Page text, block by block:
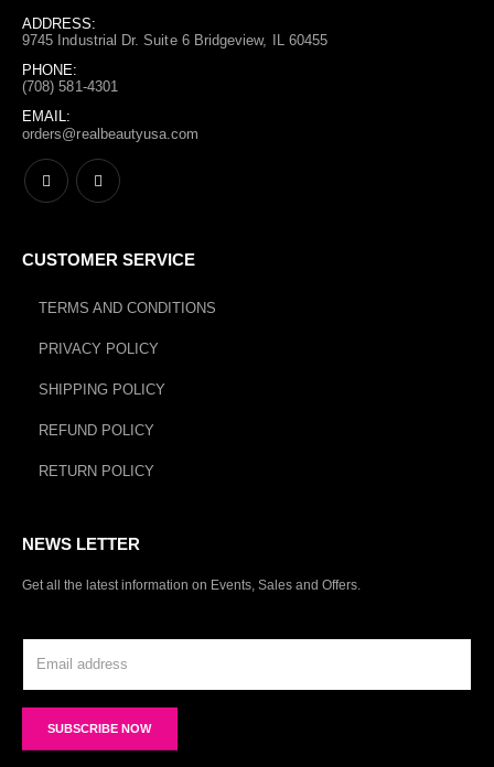
ADDRESS:
9745 Industrial Dr. Suite 6 Bridgeview, IL 60455
PHONE:
(708) 581-4301
EMAIL:
orders@realbeautyusa.com
CUSTOMER SERVICE
TERMS AND CONDITIONS
PRIVACY POLICY
SHIPPING POLICY
REFUND POLICY
RETURN POLICY
NEWS LETTER
Get all the latest information on Events, Sales and Offers.